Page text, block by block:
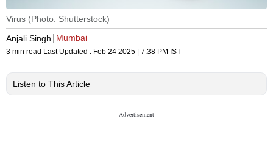
Virus (Photo: Shutterstock)
Anjali Singh
Mumbai
3 min read Last Updated : Feb 24 2025 | 7:38 PM IST
Listen to This Article